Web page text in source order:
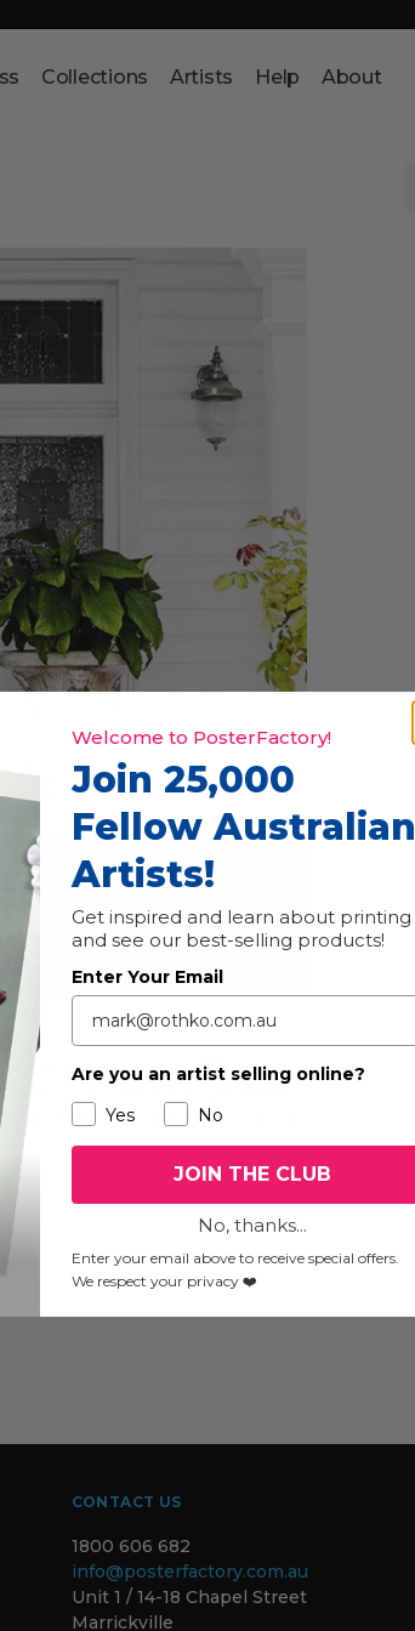
Collections Artists Help About
(See All) | Free
Carnival of Flowers.
this is your chance to get inside
and who they are. Plan your visit
CONTACT US
1800 606 682
info@posterfactory.com.au
Unit 1 / 14-18 Chapel Street
Marrickville
Welcome to PosterFactory!
Join 25,000
Fellow Australian
Artists!
Get inspired and learn about printing
and see our best-selling products!
Enter Your Email
Are you an artist selling online?
Yes
No
JOIN THE CLUB
No, thanks...
Enter your email above to receive special offers.
We respect your privacy ❤️